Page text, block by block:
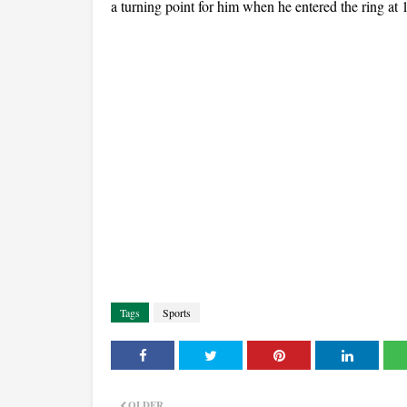
a turning point for him when he entered the ring at
Tags Sports